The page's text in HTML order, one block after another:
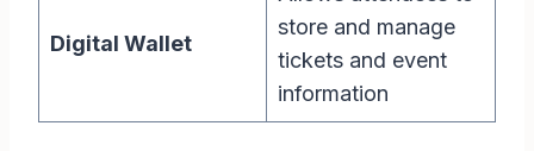
Digital Wallet
store and manage
tickets and event
information